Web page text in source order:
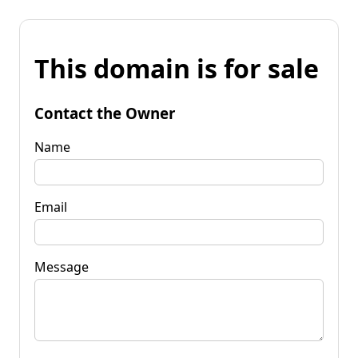
This domain is for sale
Contact the Owner
Name
Email
Message